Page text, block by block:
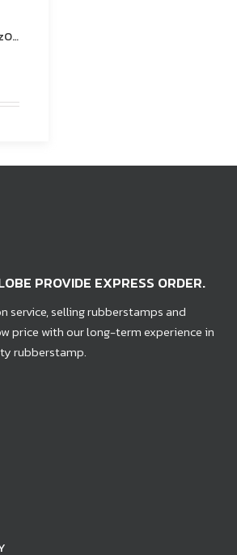
PROVIDE EXPRESS ORDER.
service, selling rubberstamps and
price with our long-term experience in
rubberstamp.